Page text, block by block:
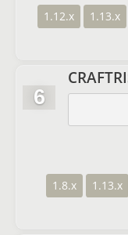
1.12.x 1.13.x
6
1.8.x 1.13.x